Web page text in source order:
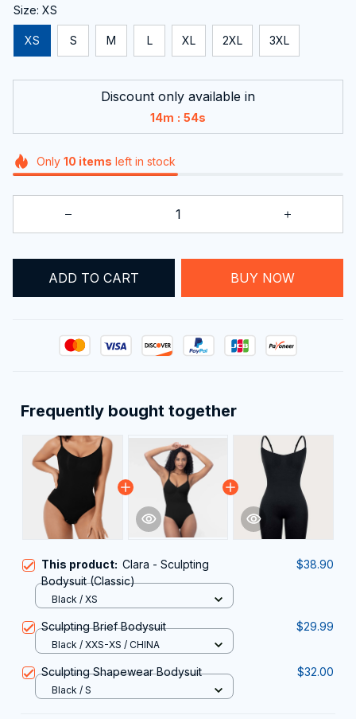
Size: XS
XS S M L XL 2XL 3XL
Discount only available in
14m : 53s
Only 10 items left in stock
ADD TO CART BUY NOW
Frequently bought together
This product: Clara - Sculpting
Bodysuit (Classic)
$38.90
Black / XS
Sculpting Brief Bodysuit $29.99
Black / XXS-XS / CHINA
Sculpting Shapewear Bodysuit $32.00
Black / S